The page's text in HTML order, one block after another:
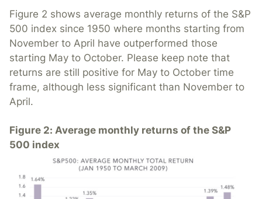
Figure 2 shows average monthly returns of the S&P
500 index since 1950 where months starting from
November to April have outperformed those
starting May to October. Please keep note that
returns are still positive for May to October time
frame, although less significant than November to
April.
Figure 2: Average monthly returns of the S&P
500 index